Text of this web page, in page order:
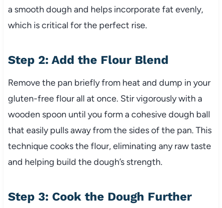
a smooth dough and helps incorporate fat evenly,
which is critical for the perfect rise.
Step 2: Add the Flour Blend
Remove the pan briefly from heat and dump in your
gluten-free flour all at once. Stir vigorously with a
wooden spoon until you form a cohesive dough ball
that easily pulls away from the sides of the pan. This
technique cooks the flour, eliminating any raw taste
and helping build the dough’s strength.
Step 3: Cook the Dough Further